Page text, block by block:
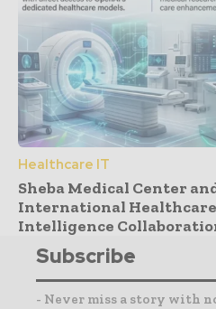
Healthcare IT
Sheba Medical Center
International
Intelligence
Subscribe
- Never miss a story with